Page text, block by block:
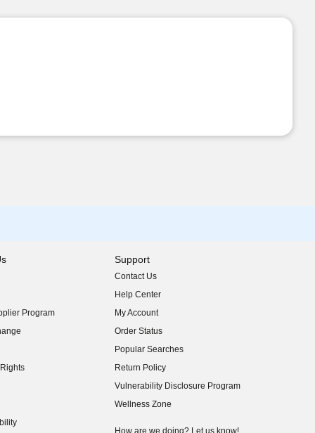
Program
Support
Contact Us
Help Center
My Account
Order Status
Popular Searches
Return Policy
Vulnerability Disclosure Program
(opens in new window)
Wellness Zone
How are we doing? Let us know!